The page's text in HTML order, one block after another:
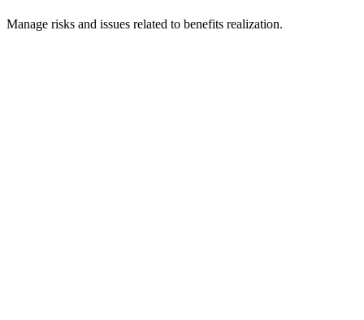
Manage risks and issues related to benefits realization.